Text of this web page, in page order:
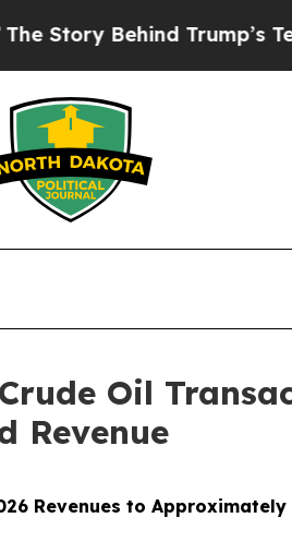
Behind Trump’s Terrible
Oil
Revenue
Revenues to Approximately